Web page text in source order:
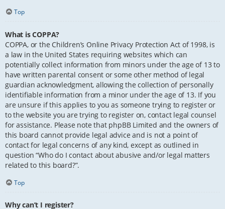
Top
What is COPPA?
COPPA, or the Children’s Online Privacy Protection Act of 1998, is
a law in the United States requiring websites which can
potentially collect information from minors under the age of 13 to
have written parental consent or some other method of legal
guardian acknowledgment, allowing the collection of personally
identifiable information from a minor under the age of 13. If you
are unsure if this applies to you as someone trying to register or
to the website you are trying to register on, contact legal counsel
for assistance. Please note that phpBB Limited and the owners of
this board cannot provide legal advice and is not a point of
contact for legal concerns of any kind, except as outlined in
question “Who do I contact about abusive and/or legal matters
related to this board?”.
Top
Why can’t I register?